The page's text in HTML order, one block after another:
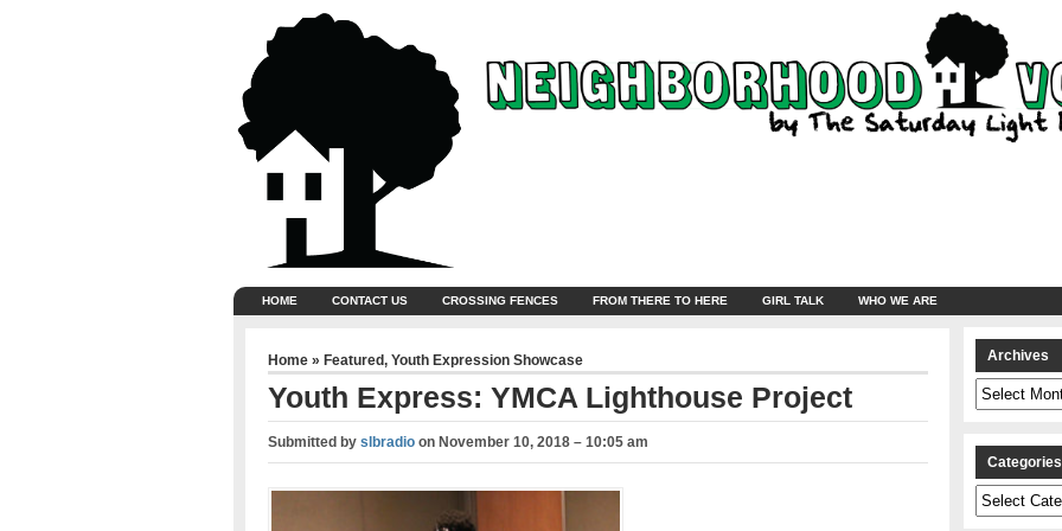
HOME CONTACT US CROSSING FENCES FROM THERE TO HERE GIRL TALK WHO WE ARE
Home » Featured, Youth Expression Showcase
Youth Express: YMCA Lighthouse Project
Submitted by slbradioon November 10, 2018 – 10:05 am
Archives
Archives
Categories
Categories